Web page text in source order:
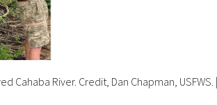
Cahaba River. Credit, Dan Chapman, USFWS. |